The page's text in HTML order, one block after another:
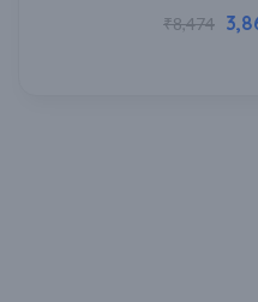
₹8,474